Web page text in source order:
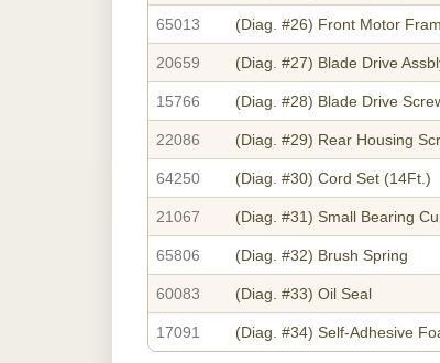
65013 (Diag. #26) Front Motor
20659 (Diag. #27) Blade Drive
15766 (Diag. #28) Blade Drive
22086 (Diag. #29) Rear Housing
64250 (Diag. #30) Cord Set (14Ft.)
21067 (Diag. #31) Small Bearing
65806 (Diag. #32) Brush Spring
60083 (Diag. #33) Oil Seal
17091 (Diag. #34) Self-Adhesive